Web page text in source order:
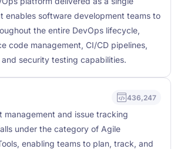
enables software development teams to
the entire DevOps lifecycle,
code management, CI/CD pipelines,
security testing capabilities.
436,247
management and issue tracking
under the category of Agile
enabling teams to plan, track, and